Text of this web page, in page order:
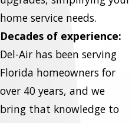
home service needs.
Decades of experience:
Del-Air has been serving
Florida homeowners for
over 40 years, and we
bring that knowledge to